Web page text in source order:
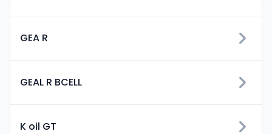
GEA R
GEAL R BCELL
K oil GT